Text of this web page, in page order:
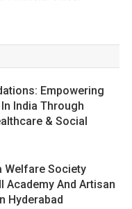
Empowering
India Through
& Social
Welfare Society
Academy And Artisan
Hyderabad